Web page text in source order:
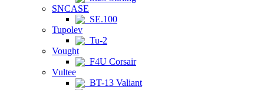
SNCASE
SE.100
Tupolev
Tu-2
Vought
F4U Corsair
Vultee
BT-13 Valiant